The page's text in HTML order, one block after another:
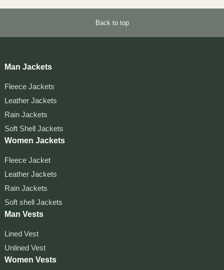
Back to top
Man Jackets
Fleece Jackets
Leather Jackets
Rain Jackets
Soft Shell Jackets
Women Jackets
Fleece Jacket
Leather Jackets
Rain Jackets
Soft shell Jackets
Man Vests
Lined Vest
Unlined Vest
Women Vests